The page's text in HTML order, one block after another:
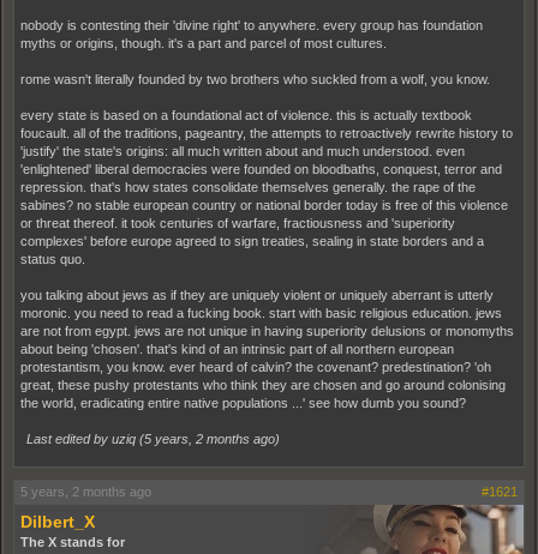
nobody is contesting their 'divine right' to anywhere. every group has foundation
myths or origins, though. it's a part and parcel of most cultures.
rome wasn't literally founded by two brothers who suckled from a wolf, you know.
every state is based on a foundational act of violence. this is actually textbook
foucault. all of the traditions, pageantry, the attempts to retroactively rewrite history to
'justify' the state's origins: all much written about and much understood. even
'enlightened' liberal democracies were founded on bloodbaths, conquest, terror and
repression. that's how states consolidate themselves generally. the rape of the
sabines? no stable european country or national border today is free of this violence
or threat thereof. it took centuries of warfare, fractiousness and 'superiority
complexes' before europe agreed to sign treaties, sealing in state borders and a
status quo.
you talking about jews as if they are uniquely violent or uniquely aberrant is utterly
moronic. you need to read a fucking book. start with basic religious education. jews
are not from egypt. jews are not unique in having superiority delusions or monomyths
about being 'chosen'. that's kind of an intrinsic part of all northern european
protestantism, you know. ever heard of calvin? the covenant? predestination? 'oh
great, these pushy protestants who think they are chosen and go around colonising
the world, eradicating entire native populations ...' see how dumb you sound?
Last edited by uziq (5 years, 2 months ago)
5 years, 2 months ago #1621
Dilbert_X
The X stands for